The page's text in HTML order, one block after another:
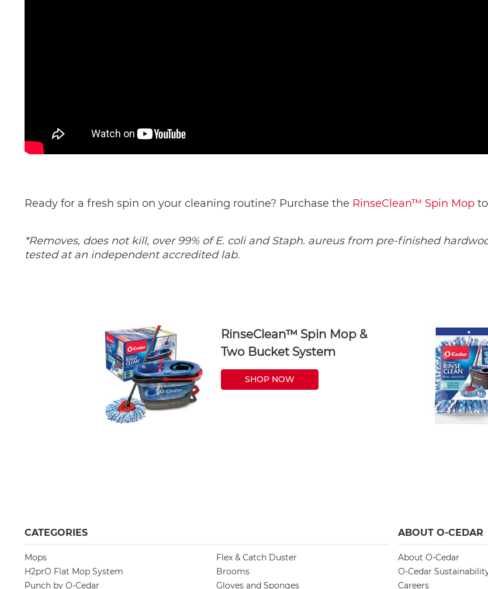
Ready for a fresh spin on your cleaning routine? Purchase the RinseClean™ Spin Mop
*Removes, does not kill, over 99% of E. coli and Staph. aureus from pre-finished
tested at an independent accredited lab.
RinseClean™ Spin Mop &
Two Bucket System
SHOP NOW
CATEGORIES
Mops
H2prO Flat Mop System
Punch by O-Cedar
Flex & Catch Duster
Brooms
Gloves and Sponges
ABOUT O-CEDAR
About O-Cedar
O-Cedar
Careers